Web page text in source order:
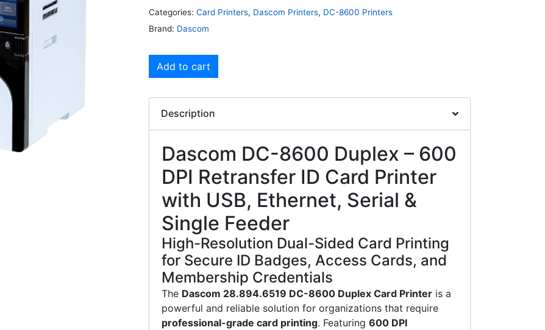
Categories: Card Printers, Dascom Printers, DC-8600 Printers
Brand: Dascom
Add to cart
Description
Dascom DC-8600 Duplex – 600
DPI Retransfer ID Card Printer
with USB, Ethernet, Serial &
Single Feeder
High-Resolution Dual-Sided Card Printing
for Secure ID Badges, Access Cards, and
Membership Credentials
The Dascom 28.894.6519 DC-8600 Duplex Card Printer is a
powerful and reliable solution for organizations that require
professional-grade card printing. Featuring 600 DPI